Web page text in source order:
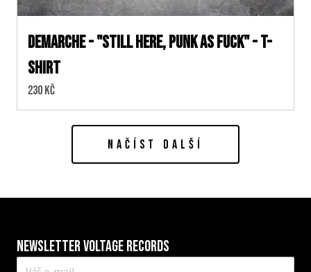
DEMARCHE - "STILL HERE, PUNK AS FUCK" - T-
SHIRT
Cena:
230 Kč
NAČÍST DALŠÍ
Newsletter VOLTAGE RECORDS
E-